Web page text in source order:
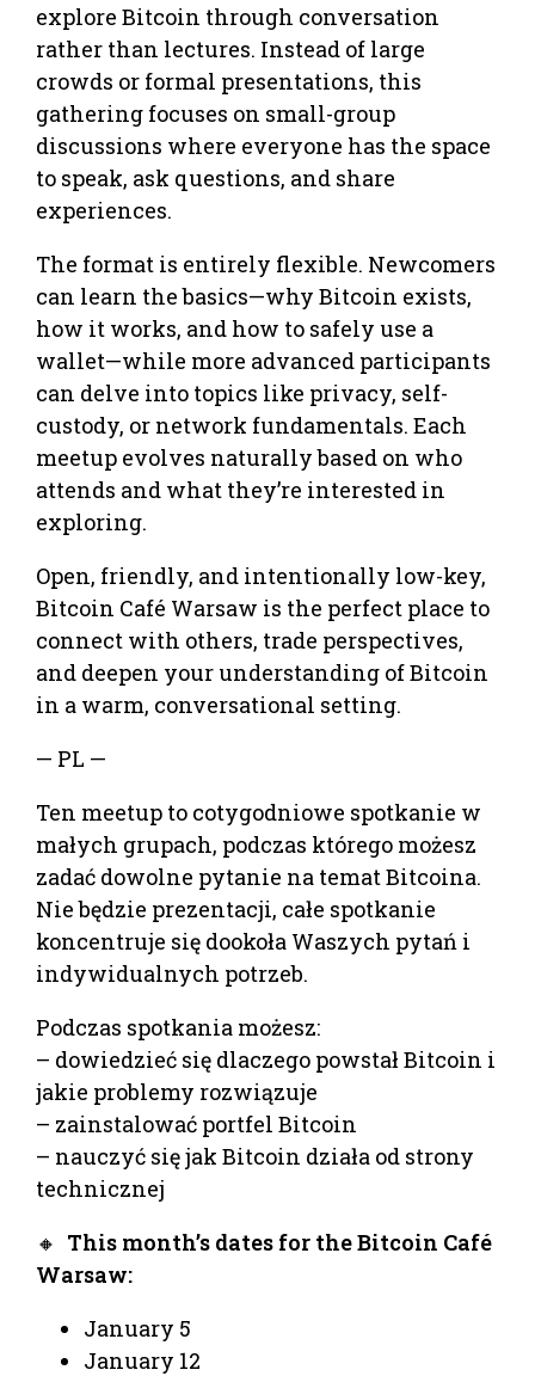
explore Bitcoin through conversation
rather than lectures. Instead of large
crowds or formal presentations, this
gathering focuses on small-group
discussions where everyone has the space
to speak, ask questions, and share
experiences.
The format is entirely flexible. Newcomers
can learn the basics—why Bitcoin exists,
how it works, and how to safely use a
wallet—while more advanced participants
can delve into topics like privacy, self-
custody, or network fundamentals. Each
meetup evolves naturally based on who
attends and what they’re interested in
exploring.
Open, friendly, and intentionally low-key,
Bitcoin Café Warsaw is the perfect place to
connect with others, trade perspectives,
and deepen your understanding of Bitcoin
in a warm, conversational setting.
— PL —
Ten meetup to cotygodniowe spotkanie w
małych grupach, podczas którego możesz
zadać dowolne pytanie na temat Bitcoina.
Nie będzie prezentacji, całe spotkanie
koncentruje się dookoła Waszych pytań i
indywidualnych potrzeb.
Podczas spotkania możesz:
– dowiedzieć się dlaczego powstał Bitcoin i
jakie problemy rozwiązuje
– zainstalować portfel Bitcoin
– nauczyć się jak Bitcoin działa od strony
technicznej
🔸 This month’s dates for the Bitcoin Café
Warsaw:
January 5
January 12